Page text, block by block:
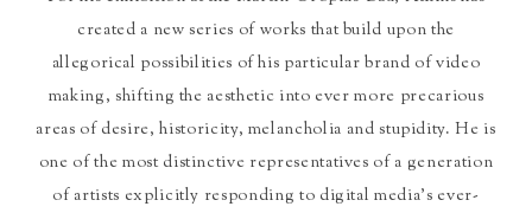
created a new series of works that build upon the
allegorical possibilities of his particular brand of video
making, shifting the aesthetic into ever more precarious
areas of desire, historicity, melancholia and stupidity. He is
one of the most distinctive representatives of a generation
of artists explicitly responding to digital media’s ever-